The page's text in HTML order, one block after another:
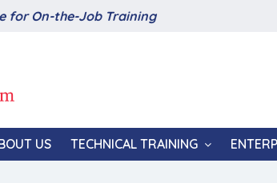
for On-the-Job Training
US TECHNICAL TRAINING